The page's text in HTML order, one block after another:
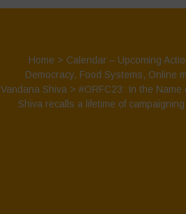
Home > Calendar – Upcoming
Democracy, Food Systems, Online
Vandana Shiva >#ORFC23: In the Name
Shiva recalls a lifetime of